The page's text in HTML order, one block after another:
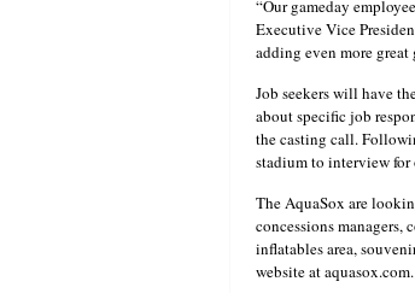
“Our gameday
Executive Vice
adding even more
Job seekers will have
about specific job
the casting call.
stadium to interview
The AquaSox are
concessions managers,
inflatables area,
website at aquasox.com.